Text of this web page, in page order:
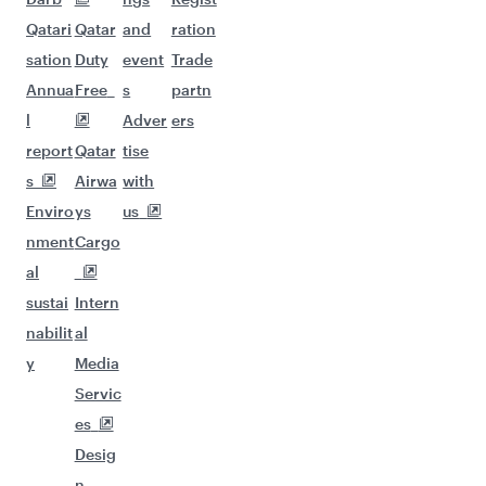
Qatari
sation
Annua
l
report
s
Enviro
nment
al
sustai
nabilit
y
Qatar
Duty
Free
Qatar
Airwa
ys
Cargo
Intern
al
Media
Servic
es
Desig
and
event
s
Adver
tise
with
us
ration
Trade
partn
ers